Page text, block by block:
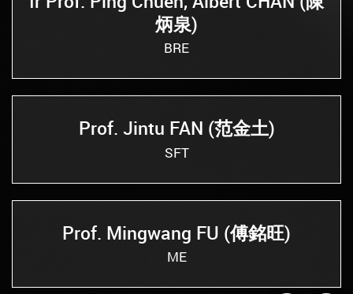
炳泉)
BRE
Prof. Jintu FAN (范金土)
SFT
Prof. Mingwang FU (傅銘旺)
ME